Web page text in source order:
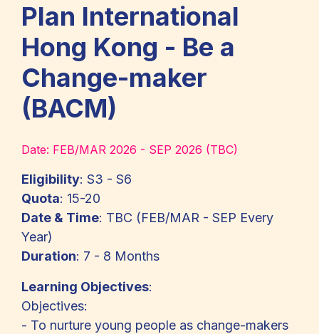
Plan International
Hong Kong - Be a
Change-maker
(BACM)
Date: FEB/MAR 2026 - SEP 2026 (TBC)
Eligibility: S3 - S6
Quota: 15-20
Date & Time: TBC (FEB/MAR - SEP Every
Year)
Duration: 7 - 8 Months
Learning Objectives:
Objectives:
- To nurture young people as change-makers